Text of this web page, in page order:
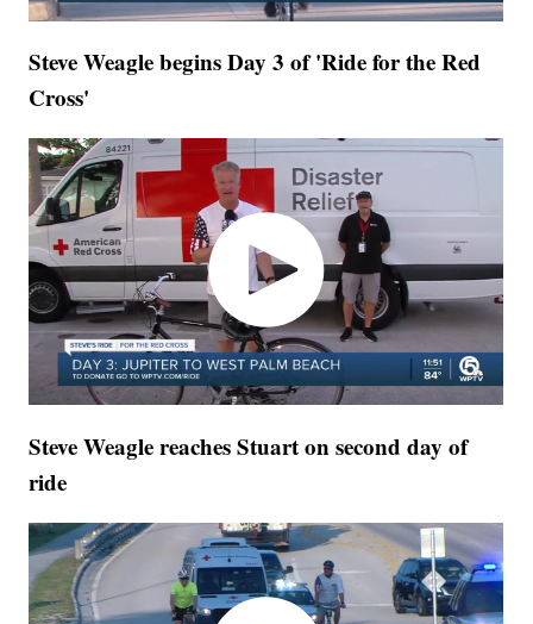
Steve Weagle begins Day 3 of 'Ride for the Red
Cross'
Steve Weagle reaches Stuart on second day of
ride